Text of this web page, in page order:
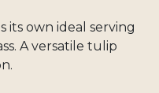
its own ideal serving
A versatile tulip